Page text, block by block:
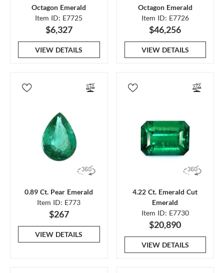
Octagon Emerald
Item ID: E7725
$6,327
VIEW DETAILS
Octagon Emerald
Item ID: E7726
$46,256
VIEW DETAILS
0.89 Ct. Pear Emerald
Item ID: E773
$267
VIEW DETAILS
4.22 Ct. Emerald Cut
Emerald
Item ID: E7730
$20,890
VIEW DETAILS